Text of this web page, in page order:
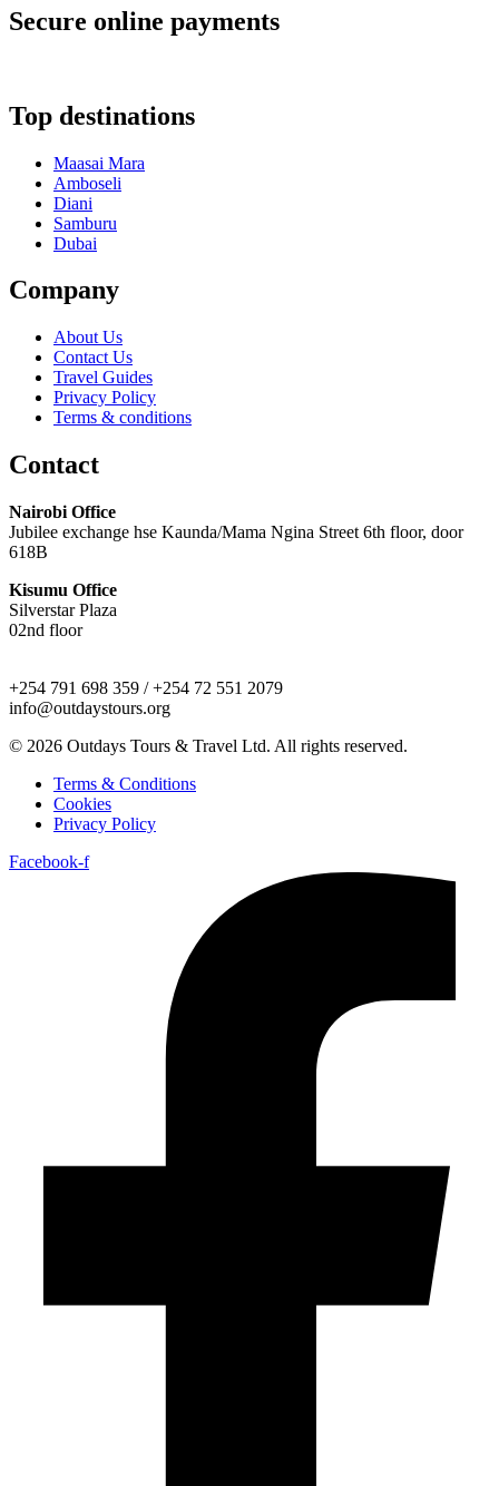
Secure online payments
Top destinations
Maasai Mara
Amboseli
Diani
Samburu
Dubai
Company
About Us
Contact Us
Travel Guides
Privacy Policy
Terms & conditions
Contact
Nairobi Office
Jubilee exchange hse Kaunda/Mama Ngina Street 6th floor, door
618B
Kisumu Office
Silverstar Plaza
02nd floor
+254 791 698 359 / +254 72 551 2079
info@outdaystours.org
© 2026 Outdays Tours & Travel Ltd. All rights reserved.
Terms & Conditions
Cookies
Privacy Policy
Facebook-f